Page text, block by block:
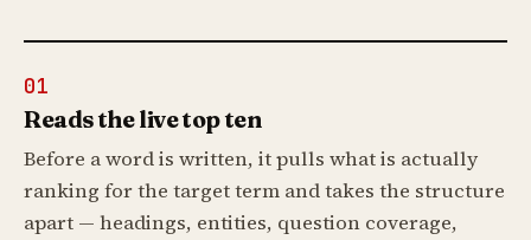
01
Reads the live top ten
Before a word is written, it pulls what is actually
ranking for the target term and takes the structure
apart — headings, entities, question coverage,